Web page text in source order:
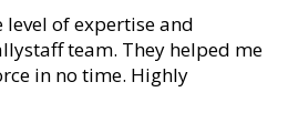
level of expertise and
team. They helped me
in no time. Highly